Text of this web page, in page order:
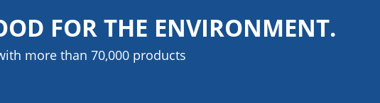
FOR THE ENVIRONMENT.
more than 70,000 products